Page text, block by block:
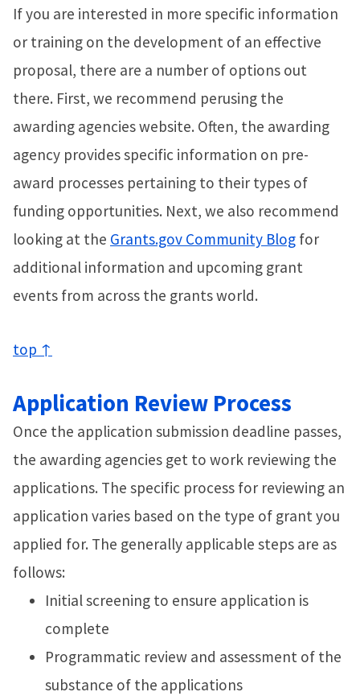
If you are interested in more specific information
or training on the development of an effective
proposal, there are a number of options out
there. First, we recommend perusing the
awarding agencies website. Often, the awarding
agency provides specific information on pre-
award processes pertaining to their types of
funding opportunities. Next, we also recommend
looking at the Grants.gov Community Blog for
additional information and upcoming grant
events from across the grants world.
top ↑
Application Review Process
Once the application submission deadline passes,
the awarding agencies get to work reviewing the
applications. The specific process for reviewing an
application varies based on the type of grant you
applied for. The generally applicable steps are as
follows:
Initial screening to ensure application is
complete
Programmatic review and assessment of the
substance of the applications